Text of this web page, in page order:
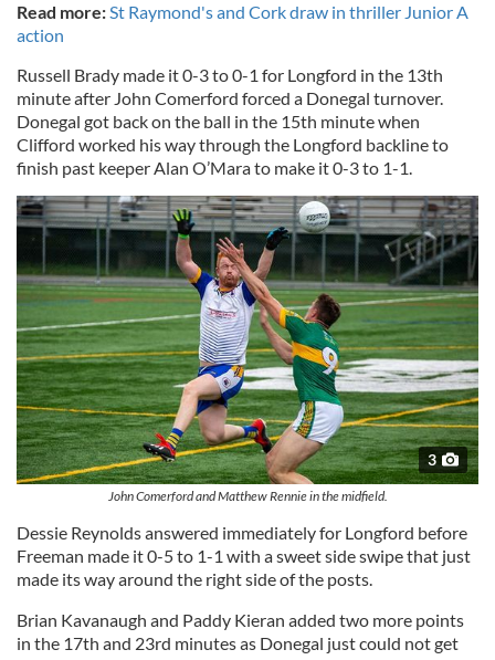
Read more:St Raymond's and Cork draw in thriller Junior A
action
Russell Brady made it 0-3 to 0-1 for Longford in the 13th
minute after John Comerford forced a Donegal turnover.
Donegal got back on the ball in the 15th minute when
Clifford worked his way through the Longford backline to
finish past keeper Alan O’Mara to make it 0-3 to 1-1.
3
John Comerford and Matthew Rennie in the midfield.
Dessie Reynolds answered immediately for Longford before
Freeman made it 0-5 to 1-1 with a sweet side swipe that just
made its way around the right side of the posts.
Brian Kavanaugh and Paddy Kieran added two more points
in the 17th and 23rd minutes as Donegal just could not get